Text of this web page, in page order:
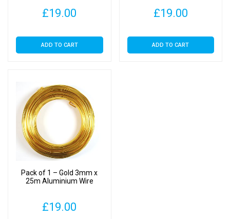
£19.00
ADD TO CART
£19.00
ADD TO CART
Pack of 1 – Gold 3mm x
25m Aluminium Wire
£19.00